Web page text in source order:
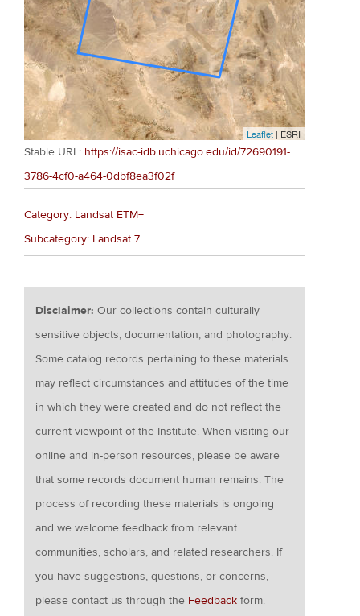
Leaflet | ESRI
Stable URL: https://isac-idb.uchicago.edu/id/72690191-
3786-4cf0-a464-0dbf8ea3f02f
Category: Landsat ETM+
Subcategory: Landsat 7
Disclaimer:Our collections contain culturally
sensitive objects, documentation, and photography.
Some catalog records pertaining to these materials
may reflect circumstances and attitudes of the time
in which they were created and do not reflect the
current viewpoint of the Institute. When visiting our
online and in-person resources, please be aware
that some records document human remains. The
process of recording these materials is ongoing
and we welcome feedback from relevant
communities, scholars, and related researchers. If
you have suggestions, questions, or concerns,
please contact us through the Feedback form.